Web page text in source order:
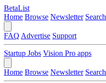
BetaList
Home Browse Newsletter Search
FAQ Advertise Support
Startup Jobs Vision Pro apps
Home Browse Newsletter Search